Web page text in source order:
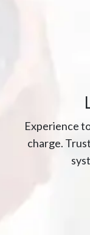
Experience
charge.